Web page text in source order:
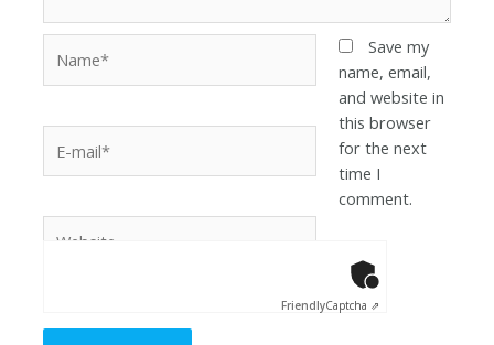
Save my
name, email,
and website in
this browser
for the next
time I
comment.
FriendlyCaptcha ⇗